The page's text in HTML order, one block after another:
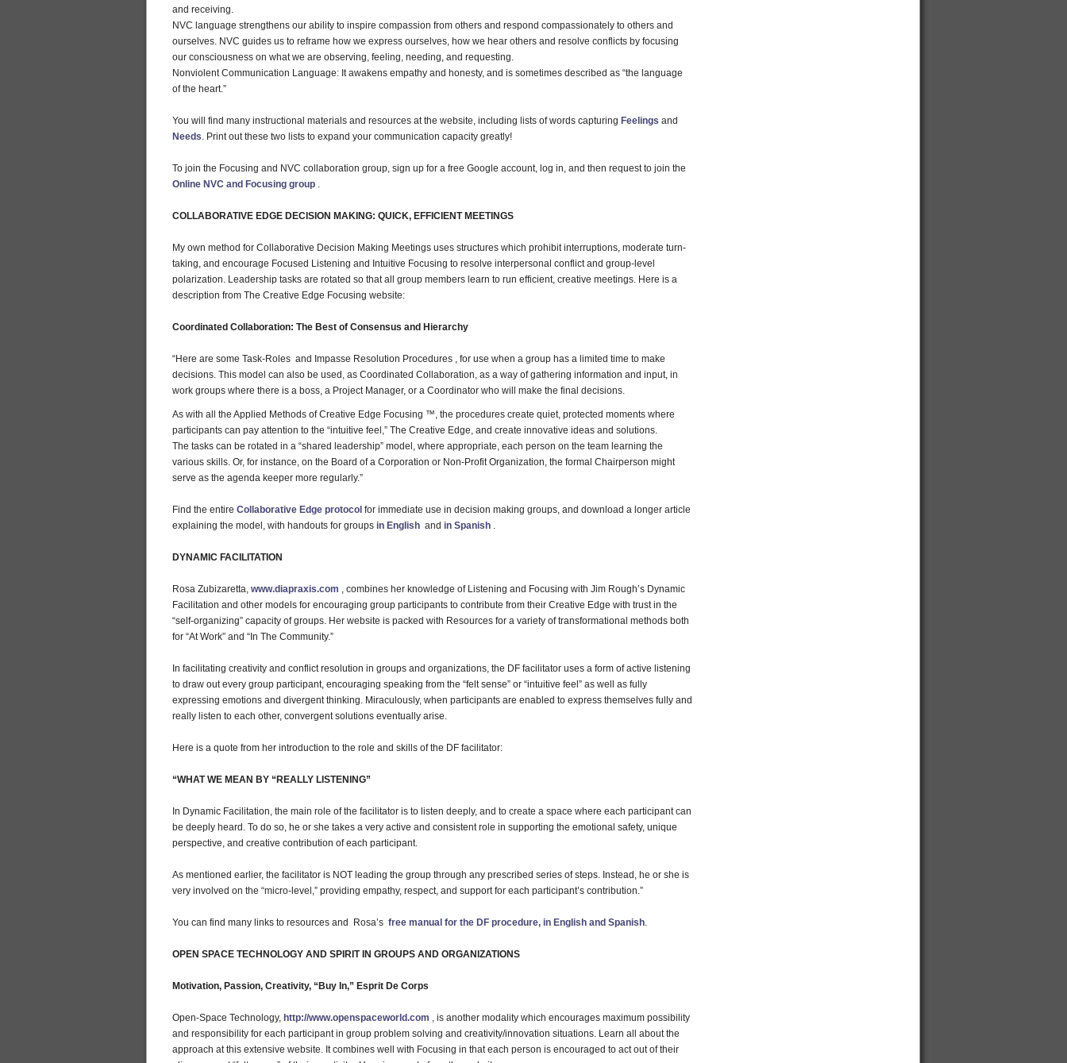
and receiving.
NVC language strengthens our ability to inspire compassion from others and respond compassionately to others and
ourselves. NVC guides us to reframe how we express ourselves, how we hear others and resolve conflicts by focusing
our consciousness on what we are observing, feeling, needing, and requesting.
Nonviolent Communication Language: It awakens empathy and honesty, and is sometimes described as “the language
of the heart.”
You will find many instructional materials and resources at the website, including lists of words capturing Feelings and
Needs. Print out these two lists to expand your communication capacity greatly!
To join the Focusing and NVC collaboration group, sign up for a free Google account, log in, and then request to join the
Online NVC and Focusing group .
COLLABORATIVE EDGE DECISION MAKING: QUICK, EFFICIENT MEETINGS
My own method for Collaborative Decision Making Meetings uses structures which prohibit interruptions, moderate turn-
taking, and encourage Focused Listening and Intuitive Focusing to resolve interpersonal conflict and group-level
polarization. Leadership tasks are rotated so that all group members learn to run efficient, creative meetings. Here is a
description from The Creative Edge Focusing website:
Coordinated Collaboration: The Best of Consensus and Hierarchy
“Here are some Task-Roles and Impasse Resolution Procedures , for use when a group has a limited time to make
decisions. This model can also be used, as Coordinated Collaboration, as a way of gathering information and input, in
work groups where there is a boss, a Project Manager, or a Coordinator who will make the final decisions.
As with all the Applied Methods of Creative Edge Focusing ™, the procedures create quiet, protected moments where
participants can pay attention to the “intuitive feel,” The Creative Edge, and create innovative ideas and solutions.
The tasks can be rotated in a “shared leadership” model, where appropriate, each person on the team learning the
various skills. Or, for instance, on the Board of a Corporation or Non-Profit Organization, the formal Chairperson might
serve as the agenda keeper more regularly.”
Find the entire Collaborative Edge protocol for immediate use in decision making groups, and download a longer article
explaining the model, with handouts for groups in English and in Spanish .
DYNAMIC FACILITATION
Rosa Zubizaretta, www.diapraxis.com , combines her knowledge of Listening and Focusing with Jim Rough’s Dynamic
Facilitation and other models for encouraging group participants to contribute from their Creative Edge with trust in the
“self-organizing” capacity of groups. Her website is packed with Resources for a variety of transformational methods both
for “At Work” and “In The Community.”
In facilitating creativity and conflict resolution in groups and organizations, the DF facilitator uses a form of active listening
to draw out every group participant, encouraging speaking from the “felt sense” or “intuitive feel” as well as fully
expressing emotions and divergent thinking. Miraculously, when participants are enabled to express themselves fully and
really listen to each other, convergent solutions eventually arise.
Here is a quote from her introduction to the role and skills of the DF facilitator:
“WHAT WE MEAN BY “REALLY LISTENING”
In Dynamic Facilitation, the main role of the facilitator is to listen deeply, and to create a space where each participant can
be deeply heard. To do so, he or she takes a very active and consistent role in supporting the emotional safety, unique
perspective, and creative contribution of each participant.
As mentioned earlier, the facilitator is NOT leading the group through any prescribed series of steps. Instead, he or she is
very involved on the “micro-level,” providing empathy, respect, and support for each participant’s contribution.”
You can find many links to resources and Rosa’s free manual for the DF procedure, in English and Spanish.
OPEN SPACE TECHNOLOGY AND SPIRIT IN GROUPS AND ORGANIZATIONS
Motivation, Passion, Creativity, “Buy In,” Esprit De Corps
Open-Space Technology, http://www.openspaceworld.com , is another modality which encourages maximum possibility
and responsibility for each participant in group problem solving and creativity/innovation situations. Learn all about the
approach at this extensive website. It combines well with Focusing in that each person is encouraged to act out of their